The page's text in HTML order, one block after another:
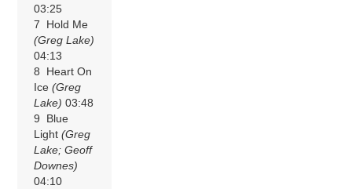
03:25
7 Hold Me
(Greg Lake)
04:13
8 Heart On
Ice(Greg
Lake) 03:48
9 Blue
Light(Greg
Lake; Geoff
Downes)
04:10